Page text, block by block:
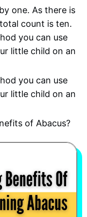
one. As there is
count is ten.
you can use
little child on an
you can use
little child on an
of Abacus?